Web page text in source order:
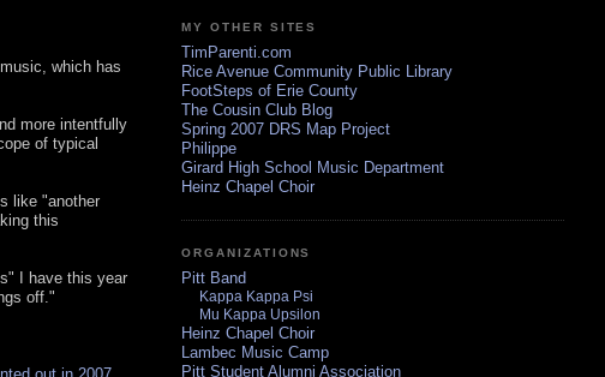
which has
more intentfully
of typical
like "another
this
I have this year
off."
MY OTHER SITES
TimParenti.com
Rice Avenue Community Public Library
FootSteps of Erie County
The Cousin Club Blog
Spring 2007 DRS Map Project
Philippe
Girard High School Music Department
Heinz Chapel Choir
ORGANIZATIONS
Pitt Band
Kappa Kappa Psi
Mu Kappa Upsilon
Heinz Chapel Choir
Lambec Music Camp
Pitt Student Alumni Association